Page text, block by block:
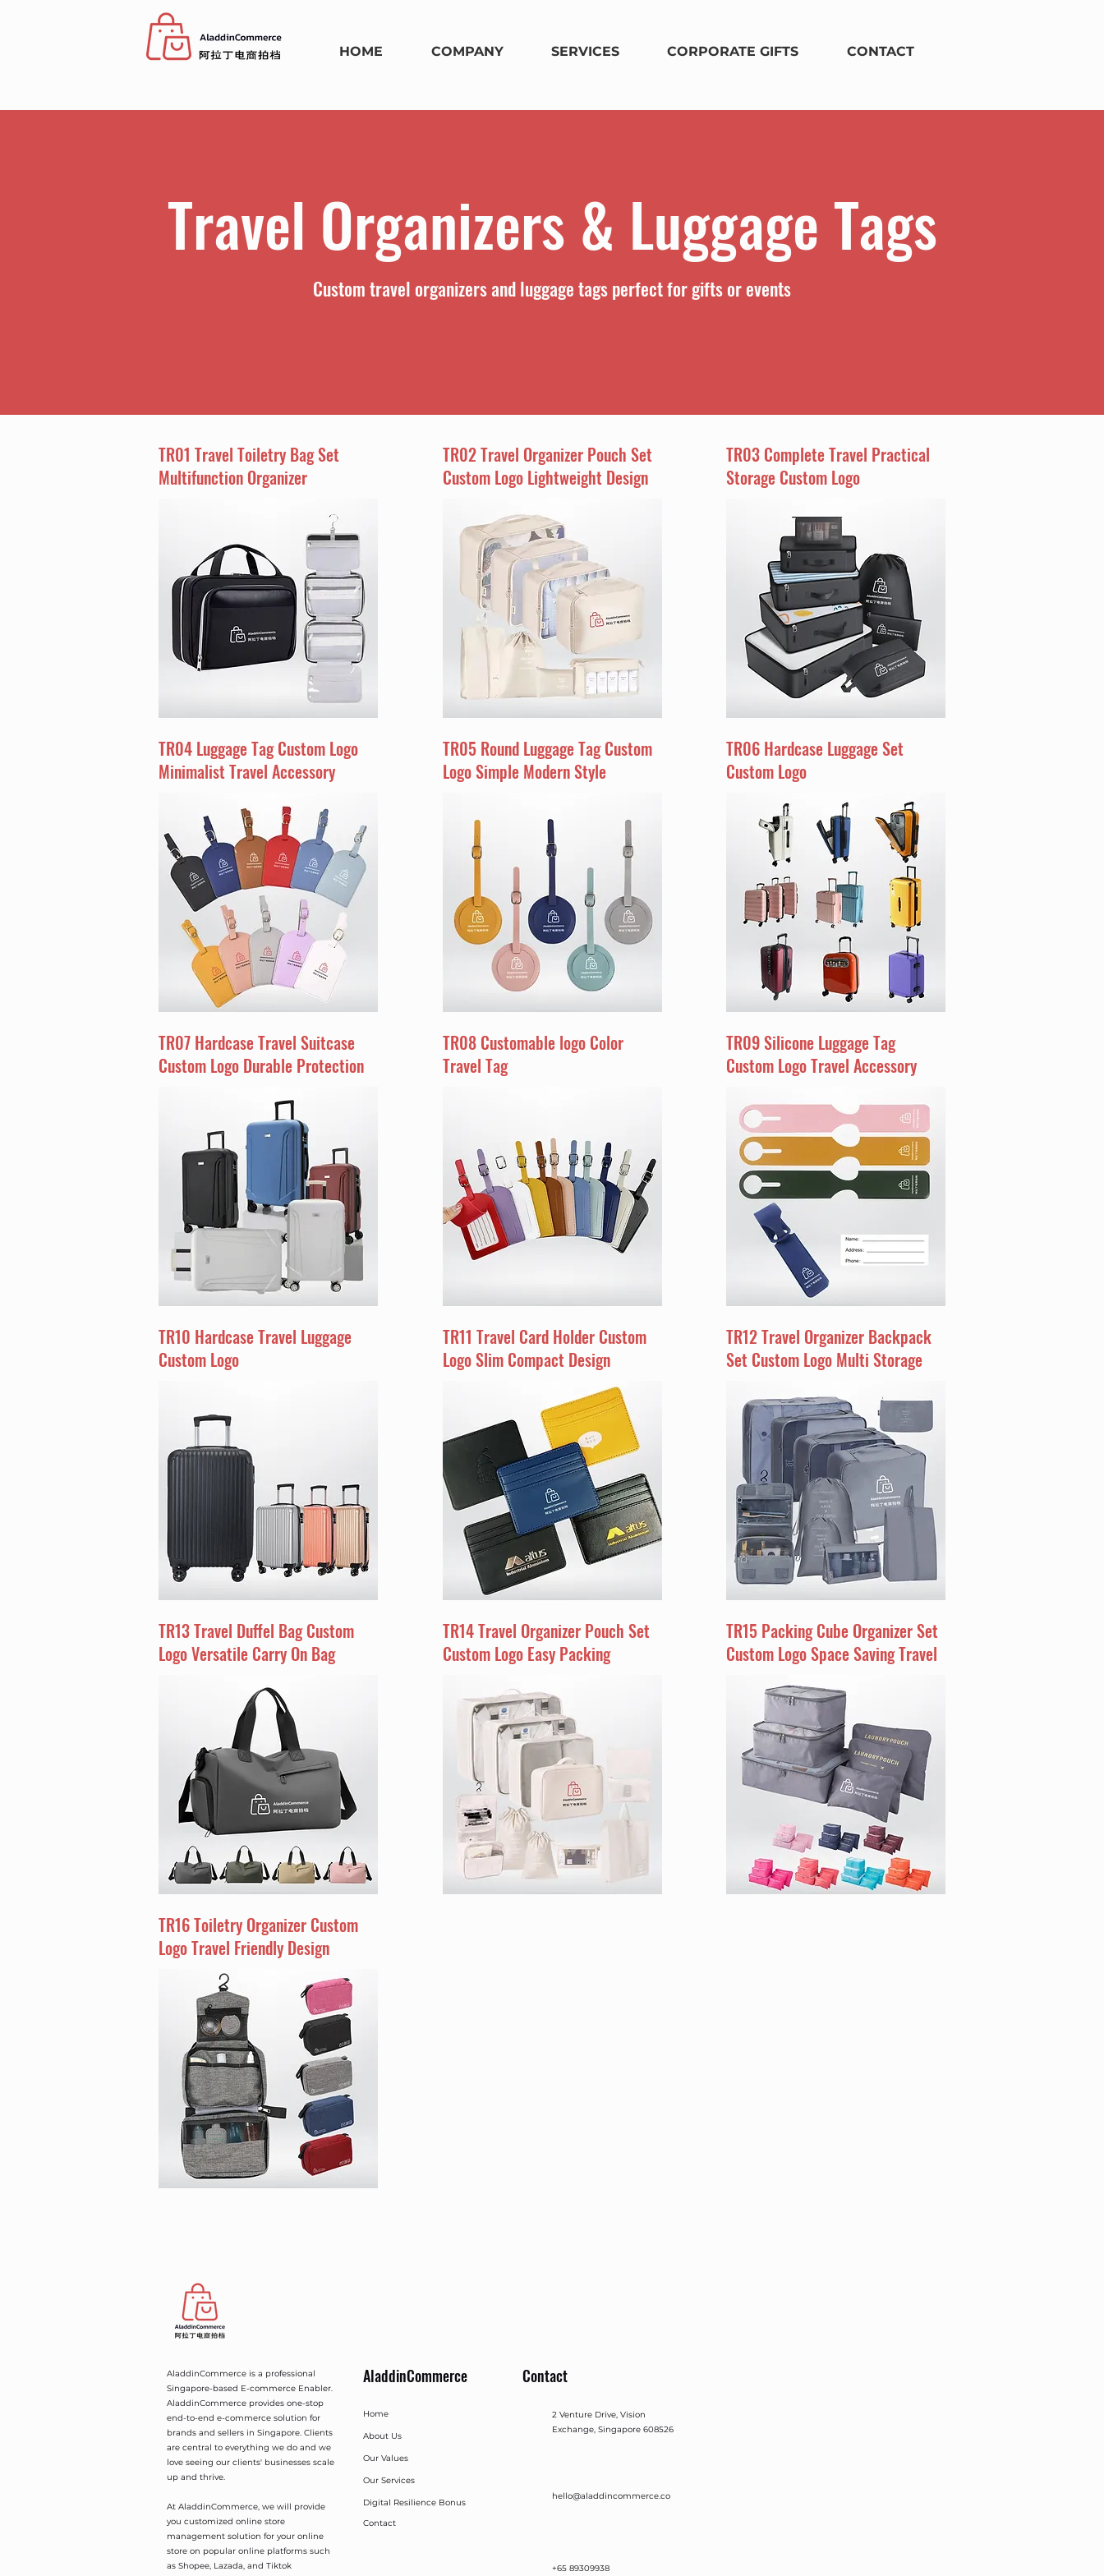
HOME COMPANY SERVICES CORPORATE GIFTS CONTACT
Travel Organizers & Luggage Tags
Custom travel organizers and luggage tags perfect for gifts or events
TR01 Travel Toiletry Bag Set
Multifunction Organizer
TR04 Luggage Tag Custom Logo
Minimalist Travel Accessory
TR07 Hardcase Travel Suitcase
Custom Logo Durable Protection
TR10 Hardcase Travel Luggage
Custom Logo
TR13 Travel Duffel Bag Custom
Logo Versatile Carry On Bag
TR16 Toiletry Organizer Custom
Logo Travel Friendly Design
TR02 Travel Organizer Pouch Set
Custom Logo Lightweight Design
TR05 Round Luggage Tag Custom
Logo Simple Modern Style
TR08 Customable logo Color
Travel Tag
TR11 Travel Card Holder Custom
Logo Slim Compact Design
TR14 Travel Organizer Pouch Set
Custom Logo Easy Packing
TR03 Complete Travel Practical
Storage Custom Logo
TR06 Hardcase Luggage Set
Custom Logo
TR09 Silicone Luggage Tag
Custom Logo Travel Accessory
TR12 Travel Organizer Backpack
Set Custom Logo Multi Storage
TR15 Packing Cube Organizer Set
Custom Logo Space Saving Travel
AladdinCommerce is a professional
Singapore-based E-commerce Enabler.
AladdinCommerce provides one-stop
end-to-end e-commerce solution for
brands and sellers in Singapore. Clients
are central to everything we do and we
love seeing our clients' businesses scale
up and thrive.
At AladdinCommerce, we will provide
you customized online store
management solution for your online
store on popular online platforms such
as Shopee, Lazada, and Tiktok
AladdinCommerce
Home
About Us
Our Values
Our Services
Digital Resilience Bonus
Contact
Contact
hello@aladdincommerce.co
2 Venture Drive, Vision
Exchange, Singapore 608526
+65 89309938